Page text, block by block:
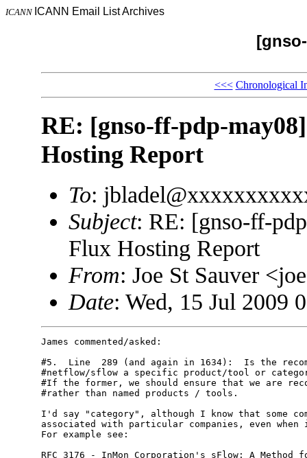
ICANN ICANN Email List Archives
<<< Chronological
RE: [gnso-ff-pdp-
Hosting Report
To:
Subject: RE: [gnso-ff-
Flux Hosting Report
From: Joe St Sauver
Date: Wed, 15 Jul 2009
James commented/asked:
#5.  Line  289 (and again in 1634):  Is the
#netflow/sflow a specific product/tool or
#If the former, we should ensure that we are
#rather than named products / tools.
I'd say "category", although I know that some
associated with particular companies, even
For example see:
RFC 3176 - InMon Corporation's sFlow: A